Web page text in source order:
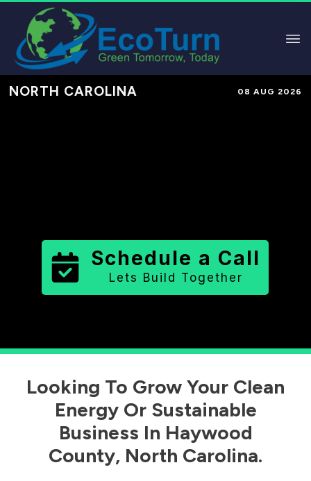
NORTH CAROLINA 08 AUG 2026
Schedule a Call
Lets Build Together
Looking To Grow Your Clean
Energy Or Sustainable
Business In Haywood
County, North Carolina.